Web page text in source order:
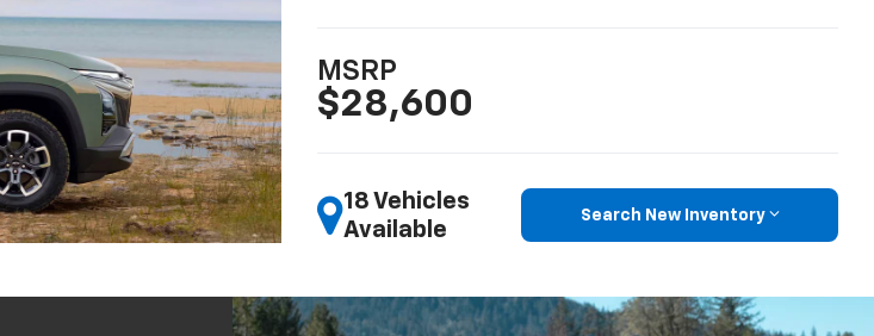
MSRP
$28,600
18 Vehicles
Available
Search New Inventory